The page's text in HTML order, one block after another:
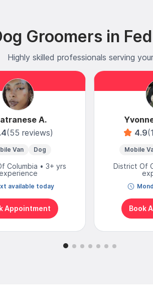
Groomers in
Highly skilled professionals serving
A.
(55 reviews)
Van Dog
Columbia • 3+ yrs
available today
Appointment
4.9
Mobile
District Of
Book